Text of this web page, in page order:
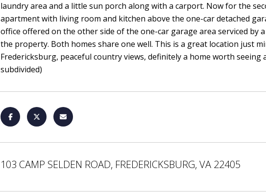
laundry area and a little sun porch along with a carport. Now for the
apartment with living room and kitchen above the one-car detached
office offered on the other side of the one-car garage area serviced by
the property. Both homes share one well. This is a great location just
Fredericksburg, peaceful country views, definitely a home worth
subdivided)
103 CAMP SELDEN ROAD, FREDERICKSBURG, VA 22405